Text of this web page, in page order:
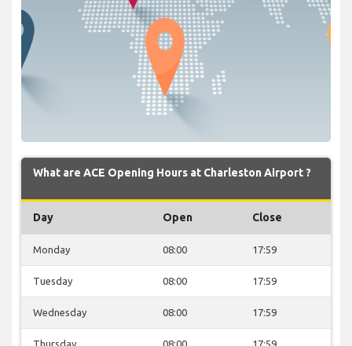
What are ACE Opening Hours at Charleston Airport ?
Day Open Close
Monday 08:00 17:59
Tuesday 08:00 17:59
Wednesday 08:00 17:59
Thursday 08:00 17:59